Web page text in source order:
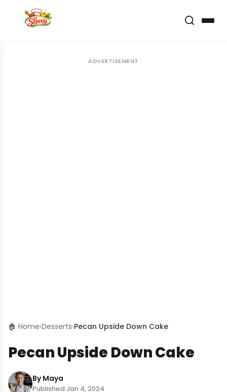
ADVERTISEMENT
🏠 Home›Desserts›Pecan Upside Down Cake
Pecan Upside Down Cake
By Maya
Published Jan 4, 2024